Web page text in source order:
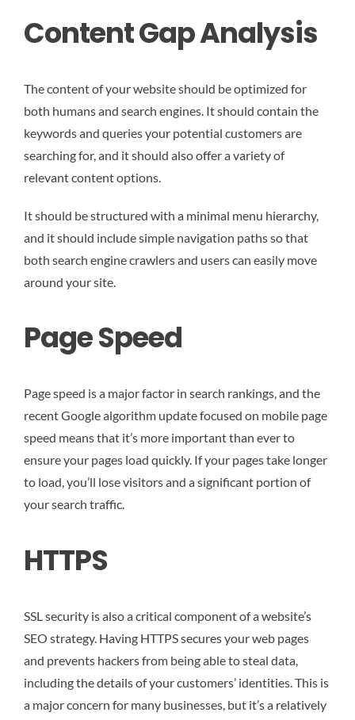
Content Gap Analysis
The content of your website should be optimized for
both humans and search engines. It should contain the
keywords and queries your potential customers are
searching for, and it should also offer a variety of
relevant content options.
It should be structured with a minimal menu hierarchy,
and it should include simple navigation paths so that
both search engine crawlers and users can easily move
around your site.
Page Speed
Page speed is a major factor in search rankings, and the
recent Google algorithm update focused on mobile page
speed means that it’s more important than ever to
ensure your pages load quickly. If your pages take longer
to load, you’ll lose visitors and a significant portion of
your search traffic.
HTTPS
SSL security is also a critical component of a website’s
SEO strategy. Having HTTPS secures your web pages
and prevents hackers from being able to steal data,
including the details of your customers’ identities. This is
a major concern for many businesses, but it’s a relatively